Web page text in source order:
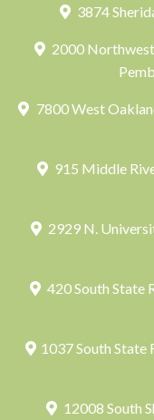
3874
2000
7800 West
915 Middle
2929 N.
420 South State
1037 South State
12008 South